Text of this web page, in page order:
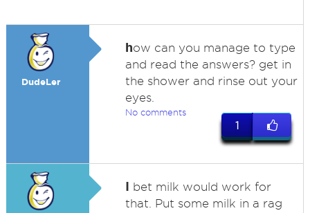
DudeLer
how can you manage to type
and read the answers? get in
the shower and rinse out your
eyes.
No comments
1
I bet milk would work for
that. Put some milk in a rag